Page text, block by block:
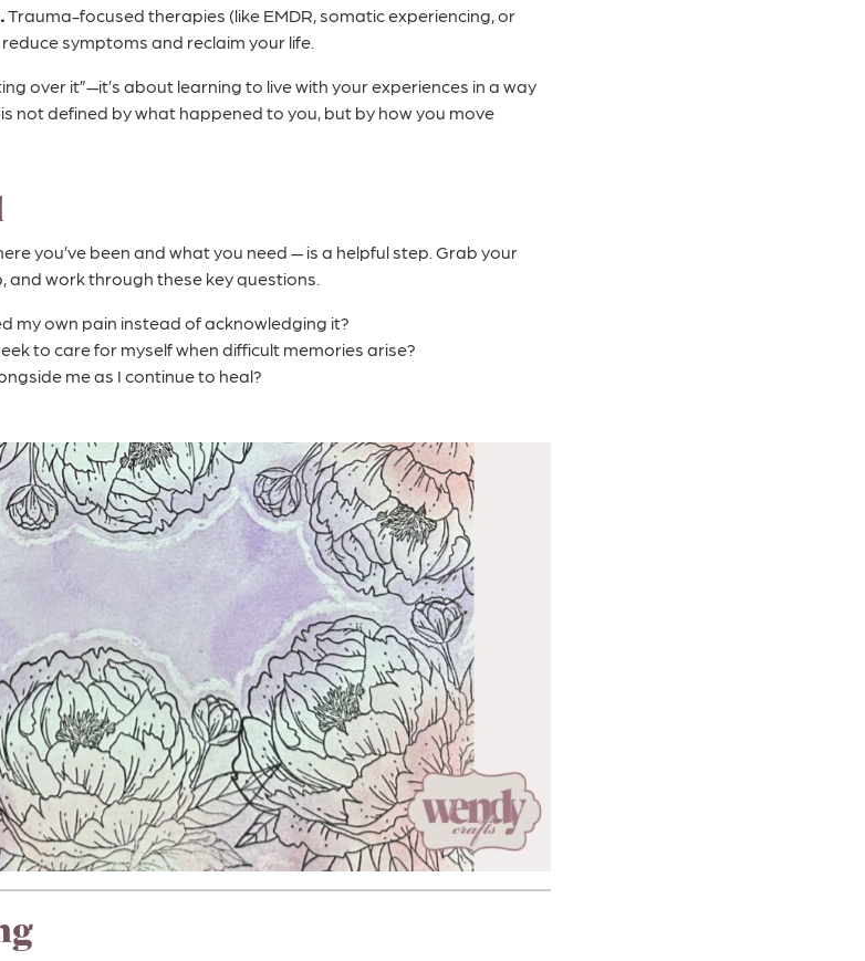
Trauma-focused therapies (like EMDR, somatic experiencing, or
symptoms and reclaim your life.
over it”—it’s about learning to live with your experiences in a way
not defined by what happened to you, but by how you move
you’ve been and what you need — is a helpful step. Grab your
work through these key questions.
my own pain instead of acknowledging it?
to care for myself when difficult memories arise?
me as I continue to heal?